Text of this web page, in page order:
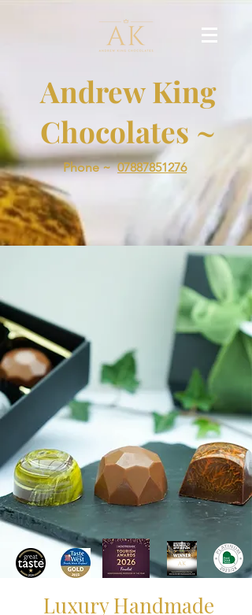
Andrew King
Chocolates ~
Phone ~07887851276
Luxury Handmade